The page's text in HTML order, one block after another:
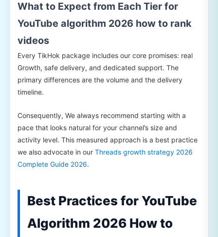
What to Expect from Each Tier for
YouTube algorithm 2026 how to rank
videos
Every TikHok package includes our core promises: real
Growth, safe delivery, and dedicated support. The
primary differences are the volume and the delivery
timeline.
Consequently, We always recommend starting with a
pace that looks natural for your channel’s size and
activity level. This measured approach is a best practice
we also advocate in our Threads growth strategy 2026
Complete Guide 2026.
Best Practices for YouTube
Algorithm 2026 How to